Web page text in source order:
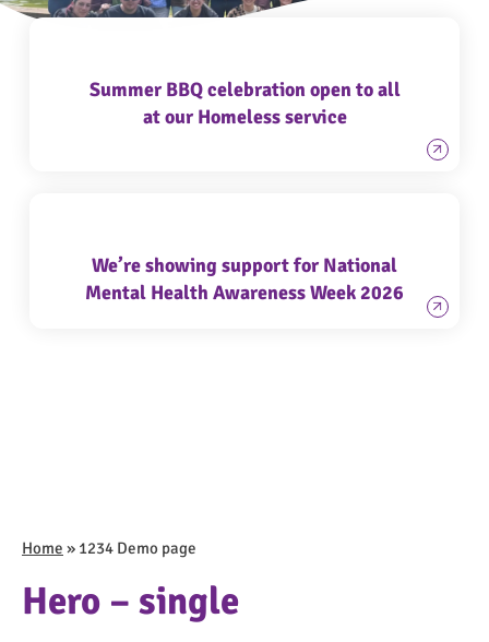
Summer BBQ celebration open to all
at our Homeless service
We’re showing support for National
Mental Health Awareness Week 2026
Home » 1234 Demo page
Hero – single